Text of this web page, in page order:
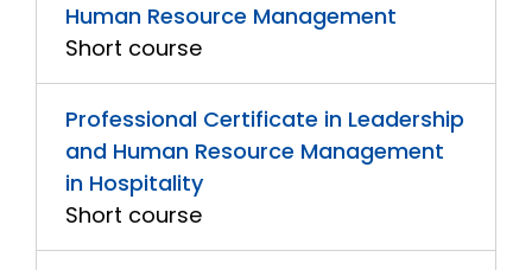
Human Resource Management
Short course
Professional Certificate in Leadership
and Human Resource Management
in Hospitality
Short course